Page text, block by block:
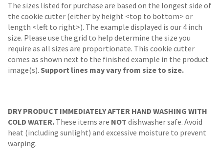
The sizes listed for purchase are based on the longest side of
the cookie cutter (either by height <top to bottom> or
length <left to right>). The example displayed is our 4 inch
size. Please use the grid to help determine the size you
require as all sizes are proportionate. This cookie cutter
comes as shown next to the finished example in the product
image(s). Support lines may vary from size to size.
DRY PRODUCT IMMEDIATELY AFTER HAND WASHING WITH
COLD WATER. These items are NOT dishwasher safe. Avoid
heat (including sunlight) and excessive moisture to prevent
warping.